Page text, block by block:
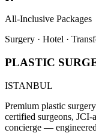
All-Inclusive Packages
Surgery · Hotel ·
PLASTIC
ISTANBUL
Premium plastic
certified surgeons,
concierge —